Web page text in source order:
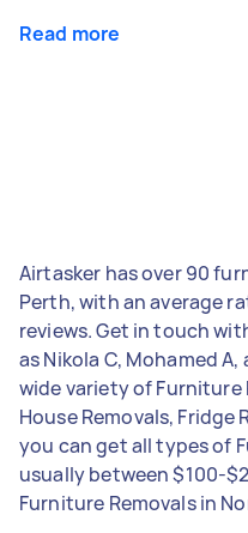
Read more
Airtasker has over 90
Perth, with an average
reviews. Get in touch
as Nikola C, Mohamed
wide variety of Furniture
House Removals, Fridge
you can get all types of
usually between $100-
Furniture Removals in